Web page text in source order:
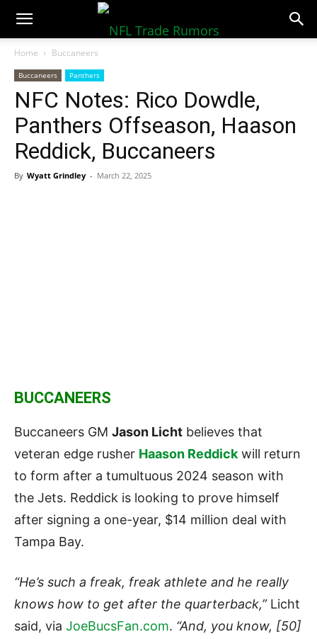
NFLTradeRumors.co
Home Buccaneers
Buccaneers Panthers
NFC Notes: Rico Dowdle,
Panthers Offseason, Haason
Reddick, Buccaneers
By Wyatt Grindley - March 22, 2025
BUCCANEERS
Buccaneers GM Jason Licht believes that
veteran edge rusher Haason Reddick will return
to form after a tumultuous 2024 season with
the Jets. Reddick is looking to prove himself
after signing a one-year, $14 million deal with
Tampa Bay.
“He’s such a freak, freak athlete and he really
knows how to get after the quarterback,”Licht
said, via JoeBucsFan.com. “And, you know, [50]